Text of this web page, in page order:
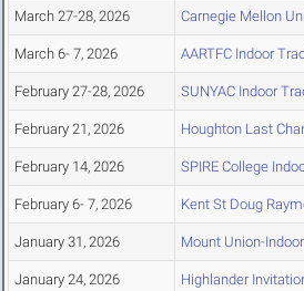
March 27-28, 2026 Carnegie Mellon
March 6- 7, 2026 AARTFC Indoor
February 27-28, 2026 SUNYAC Indoor
February 21, 2026 Houghton Last
February 14, 2026 SPIRE College
February 6- 7, 2026 Kent St Doug
January 31, 2026 Mount Union-
January 24, 2026 Highlander